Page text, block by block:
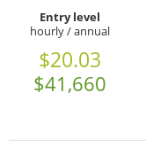
Entry level
hourly / annual
$20.03
$41,660